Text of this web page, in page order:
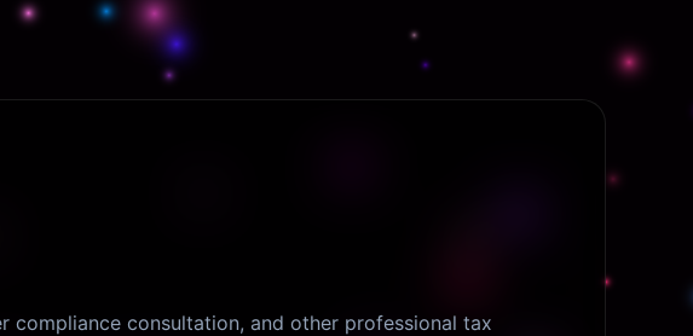
compliance consultation, and other professional tax